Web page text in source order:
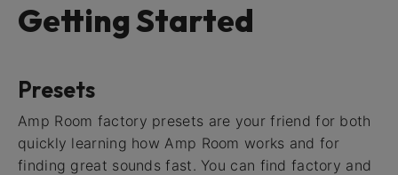
Getting Started
Presets
Amp Room factory presets are your friend for both
quickly learning how Amp Room works and for
finding great sounds fast. You can find factory and